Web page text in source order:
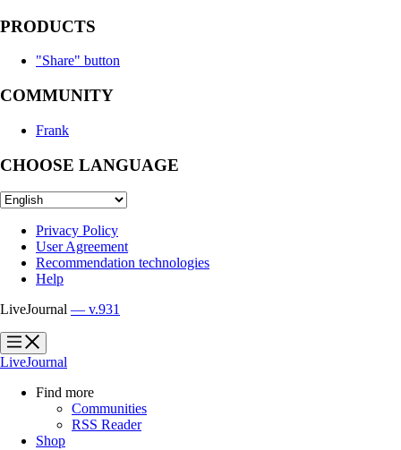
PRODUCTS
"Share" button
COMMUNITY
Frank
CHOOSE LANGUAGE
Privacy Policy
User Agreement
Recommendation technologies
Help
LiveJournal — v.931
?
?
LiveJournal
Find more
Communities
RSS Reader
Shop